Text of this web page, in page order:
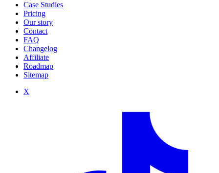
Case Studies
Pricing
Our story
Contact
FAQ
Changelog
Affiliate
Roadmap
Sitemap
X